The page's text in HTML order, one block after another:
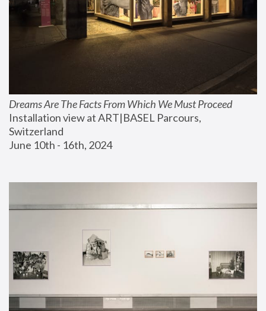
Dreams Are The Facts From Which We Must Proceed
Installation view at ART|BASEL Parcours,
Switzerland
June 10th - 16th, 2024